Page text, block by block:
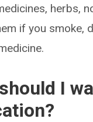
herbs,
if you smoke,
I